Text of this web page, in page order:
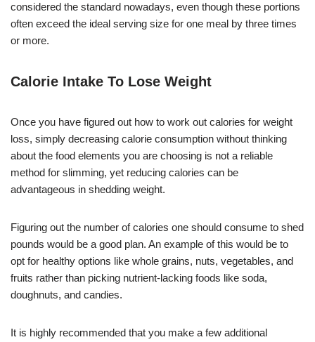
considered the standard nowadays, even though these portions
often exceed the ideal serving size for one meal by three times
or more.
Calorie Intake To Lose Weight
Once you have figured out how to work out calories for weight
loss, simply decreasing calorie consumption without thinking
about the food elements you are choosing is not a reliable
method for slimming, yet reducing calories can be
advantageous in shedding weight.
Figuring out the number of calories one should consume to shed
pounds would be a good plan. An example of this would be to
opt for healthy options like whole grains, nuts, vegetables, and
fruits rather than picking nutrient-lacking foods like soda,
doughnuts, and candies.
It is highly recommended that you make a few additional